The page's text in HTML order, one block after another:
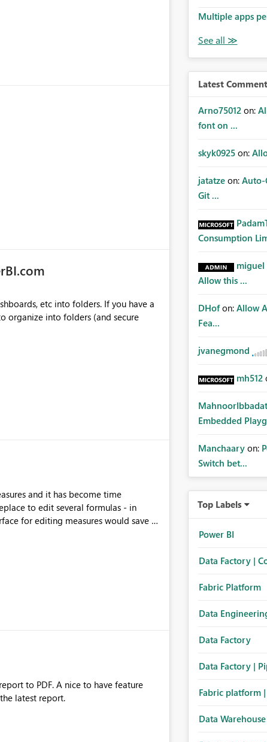
etc into folders. If you have a
and it has become time
to edit several formulas - in
for editing measures would save a
to PDF. A nice to have feature
latest report.
Multiple apps
Latest
Arno75012 on:
font on ...
skyk0925 on:
jatatze on: Auto-
Git ...
Consumption
miguel
Allow this ...
DHof on: Allow
Fea...
jvanegmond
mh512
MahnoorIbbadat
Embedded
Manchaary on:
Switch bet...
Top Labels
Power BI
Data Factory |
Fabric Platform
Data
Data Factory
Data Factory |
Fabric platform
Data Warehouse